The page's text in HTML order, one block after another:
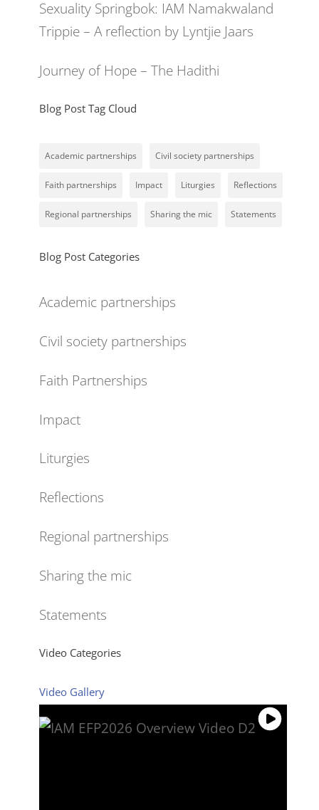
Sexuality Springbok: IAM Namakwaland
Trippie – A reflection by Lyntjie Jaars
Journey of Hope – The Hadithi
Blog Post Tag Cloud
Academic partnerships Civil society partnerships
Faith partnerships Impact Liturgies Reflections
Regional partnerships Sharing the mic Statements
Blog Post Categories
Academic partnerships
Civil society partnerships
Faith Partnerships
Impact
Liturgies
Reflections
Regional partnerships
Sharing the mic
Statements
Video Categories
Video Gallery